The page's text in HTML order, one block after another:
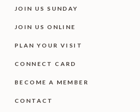
JOIN US SUNDAY
JOIN US ONLINE
PLAN YOUR VISIT
CONNECT CARD
BECOME A MEMBER
CONTACT